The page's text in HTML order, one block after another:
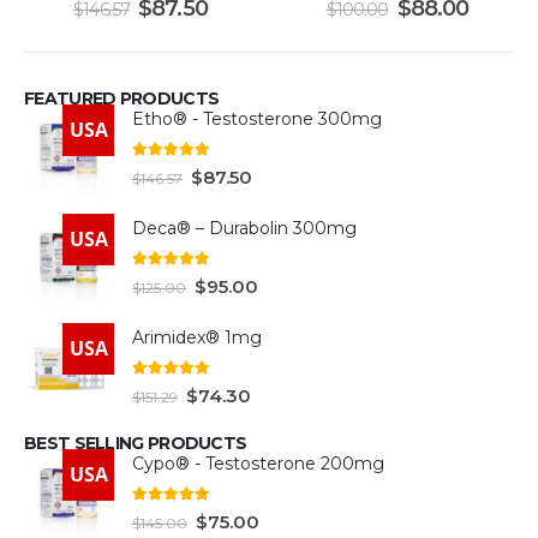
$146.57 $87.50 $100.00 $88.00
FEATURED PRODUCTS
USA Etho® - Testosterone 300mg
out of 5
$146.57 $87.50
USA Deca® – Durabolin 300mg
out of 5
$125.00 $95.00
USA Arimidex® 1mg
out of 5
$151.29 $74.30
BEST SELLING PRODUCTS
USA Cypo® - Testosterone 200mg
out of 5
$145.00 $75.00